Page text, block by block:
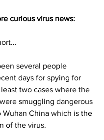
curious virus news:
several people
days for spying for
two cases where the
smuggling dangerous
Wuhan China which is the
of the virus.